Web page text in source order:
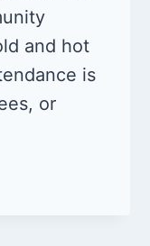
and hot
is
or